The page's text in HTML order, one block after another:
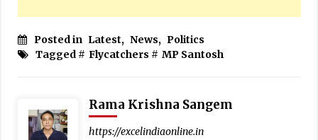
Posted in Latest, News, Politics
Tagged # Flycatchers # MP Santosh
Rama Krishna Sangem
https://excelindiaonline.in